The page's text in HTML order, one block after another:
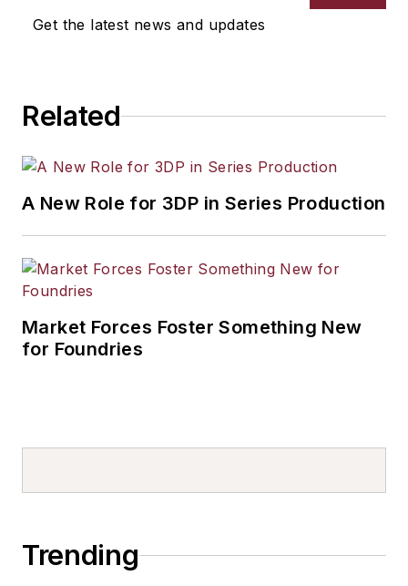
Get the latest news and updates
Related
A New Role for 3DP in Series Production
Market Forces Foster Something New
for Foundries
Trending